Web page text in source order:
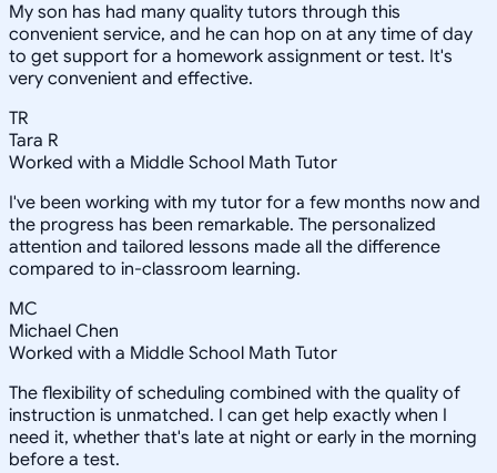
My son has had many quality tutors through this
convenient service, and he can hop on at any time of day
to get support for a homework assignment or test. It's
very convenient and effective.
TR
Tara R
Worked with a Middle School Math Tutor
I've been working with my tutor for a few months now and
the progress has been remarkable. The personalized
attention and tailored lessons made all the difference
compared to in-classroom learning.
MC
Michael Chen
Worked with a Middle School Math Tutor
The flexibility of scheduling combined with the quality of
instruction is unmatched. I can get help exactly when I
need it, whether that's late at night or early in the morning
before a test.